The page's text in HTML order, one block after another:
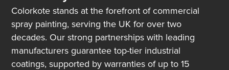
Colorkote stands at the forefront of commercial
spray painting, serving the UK for over two
decades. Our strong partnerships with leading
manufacturers guarantee top-tier industrial
coatings, supported by warranties of up to 15